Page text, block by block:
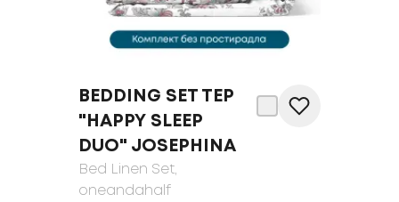
BEDDING SET TEP
"HAPPY SLEEP
DUO" JOSEPHINA
Bed Linen Set,
oneandahalf